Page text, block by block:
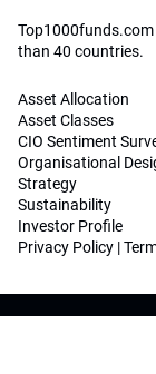
than 40 countries.
Asset Allocation
Asset Classes
CIO Sentiment
Organisational
Strategy
Sustainability
Investor Profile
Privacy Policy |